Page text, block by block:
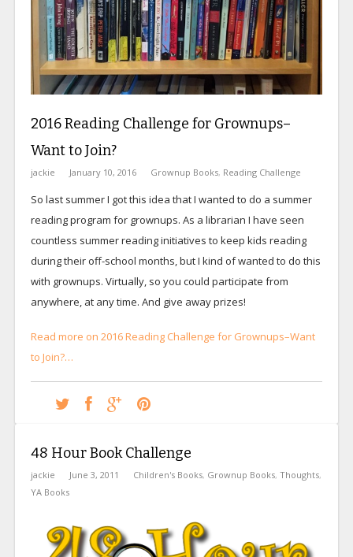
2016 Reading Challenge for Grownups–
Want to Join?
jackie January 10, 2016 Grownup Books, Reading Challenge
So last summer I got this idea that I wanted to do a summer
reading program for grownups. As a librarian I have seen
countless summer reading initiatives to keep kids reading
during their off-school months, but I kind of wanted to do this
with grownups. Virtually, so you could participate from
anywhere, at any time. And give away prizes!
Read more on 2016 Reading Challenge for Grownups–Want
to Join?…
48 Hour Book Challenge
jackie June 3, 2011 Children's Books, Grownup Books, Thoughts,
YA Books